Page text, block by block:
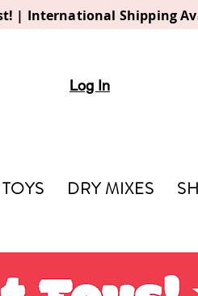
| International Shipping
Log In
TOYS DRY MIXES